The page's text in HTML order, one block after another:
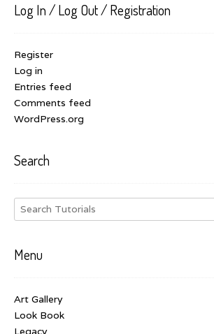
Log In / Log Out / Registration
Register
Log in
Entries feed
Comments feed
WordPress.org
Search
Menu
Art Gallery
Look Book